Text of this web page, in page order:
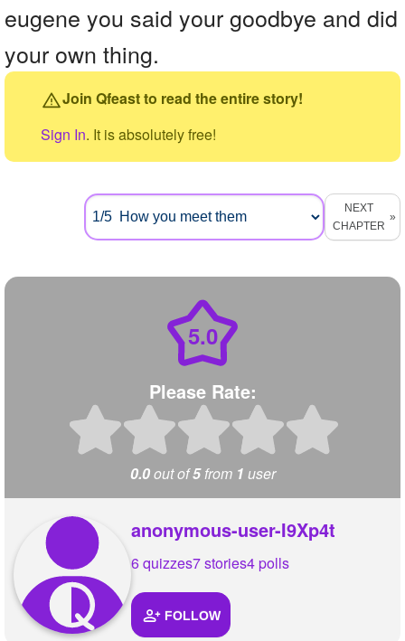
eugene you said your goodbye and did
your own thing.
Join Qfeast to read the entire story!
Sign In. It is absolutely free!
NEXT
CHAPTER
5.0
Please Rate:
0.0out of5from 1 user
anonymous-user-I9Xp4t
6 quizzes7 stories4 polls
FOLLOW